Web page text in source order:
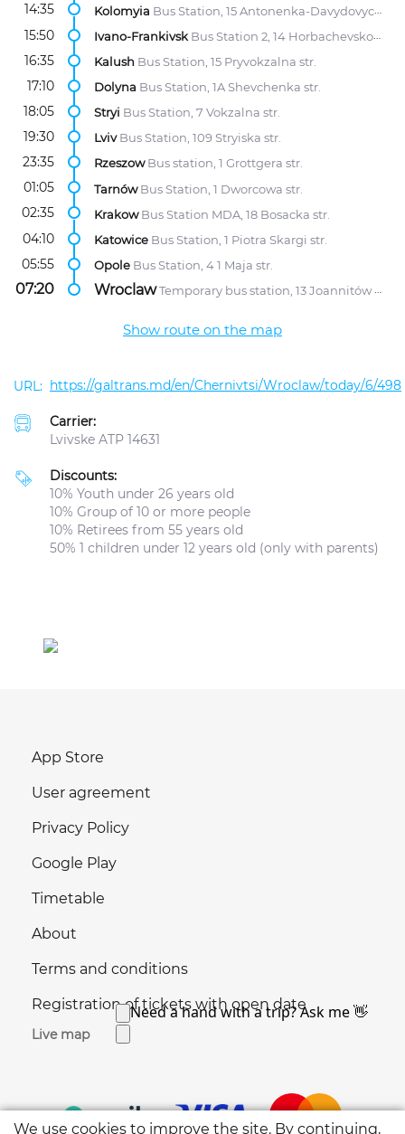
14:35 Kolomyia Bus Station, 15 Antonenka-Davydovycha str.
15:50 Ivano-Frankivsk Bus Station 2, 14 Horbachevskoho Street
16:35 Kalush Bus Station, 15 Pryvokzalna str.
17:10 Dolyna Bus Station, 1A Shevchenka str.
18:05 Stryi Bus Station, 7 Vokzalna str.
19:30 Lviv Bus Station, 109 Stryiska str.
23:35 Rzeszow Bus station, 1 Grottgera str.
01:05 Tarnów Bus Station, 1 Dworcowa str.
02:35 Krakow Bus Station MDA, 18 Bosacka str.
04:10 Katowice Bus Station, 1 Piotra Skargi str.
05:55 Opole Bus Station, 4 1 Maja str.
07:20 WroclawTemporary bus station, 13 Joannitów str.
Show route on the map
https://galtrans.md/en/Chernivtsi/Wroclaw/today/6/498
Carrier:
Lvivske ATP 14631
Discounts:
10% Youth under 26 years old
10% Group of 10 or more people
10% Retirees from 55 years old
50% 1 children under 12 years old (only with parents)
App Store
User agreement
Privacy Policy
Google Play
Timetable
About
Terms and conditions
Registration of tickets with open date
Live map
We use cookies to improve the site. By continuing,